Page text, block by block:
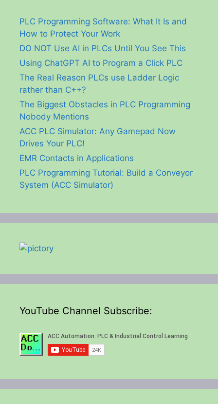
PLC Programming Software: What It Is and
How to Protect Your Work
DO NOT Use AI in PLCs Until You See This
Using ChatGPT AI to Program a Click PLC
The Real Reason PLCs use Ladder Logic
rather than C++?
The Biggest Obstacles in PLC Programming
Nobody Mentions
ACC PLC Simulator: Any Gamepad Now
Drives Your PLC!
EMR Contacts in Applications
PLC Programming Tutorial: Build a Conveyor
System (ACC Simulator)
YouTube Channel Subscribe: